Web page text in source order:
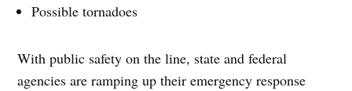
Possible tornadoes
With public safety on the line, state and federal
agencies are ramping up their emergency response